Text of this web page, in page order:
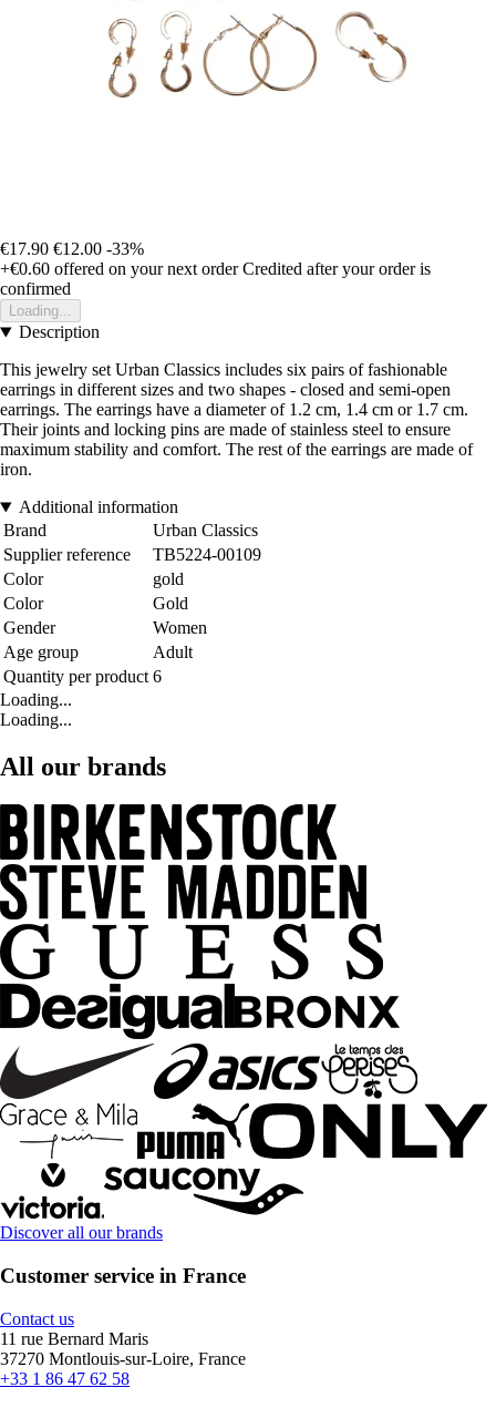
€17.90 €12.00 -33%
+€0.60 offered on your next order Credited after your order is
confirmed
Loading...
Description
This jewelry set Urban Classics includes six pairs of fashionable
earrings in different sizes and two shapes - closed and semi-open
earrings. The earrings have a diameter of 1.2 cm, 1.4 cm or 1.7 cm.
Their joints and locking pins are made of stainless steel to ensure
maximum stability and comfort. The rest of the earrings are made of
iron.
Additional information
Brand
Urban Classics
Supplier reference
TB5224-00109
Color
gold
Color
Gold
Gender
Women
Age group
Adult
Quantity per product 6
Loading...
Loading...
All our brands
Discover all our brands
Customer service in France
Contact us
11 rue Bernard Maris
37270 Montlouis-sur-Loire, France
+33 1 86 47 62 58